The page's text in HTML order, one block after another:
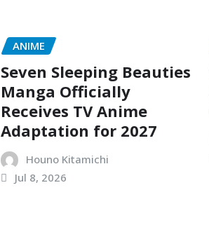
ANIME
Seven Sleeping Beauties
Manga Officially
Receives TV Anime
Adaptation for 2027
Houno Kitamichi
Jul 8, 2026